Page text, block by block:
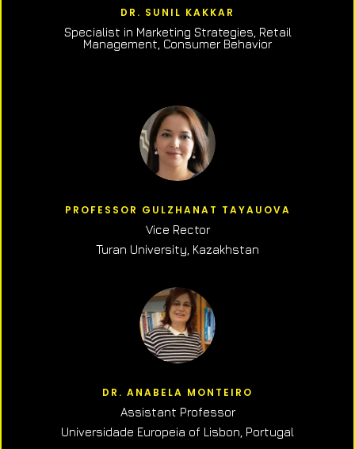
DR. SUNIL KAKKAR
Specialist in Marketing Strategies, Retail
Management, Consumer Behavior
PROFESSOR GULZHANAT TAYAUOVA
Vice Rector
Turan University, Kazakhstan
DR. ANABELA MONTEIRO
Assistant Professor
Universidade Europeia of Lisbon, Portugal